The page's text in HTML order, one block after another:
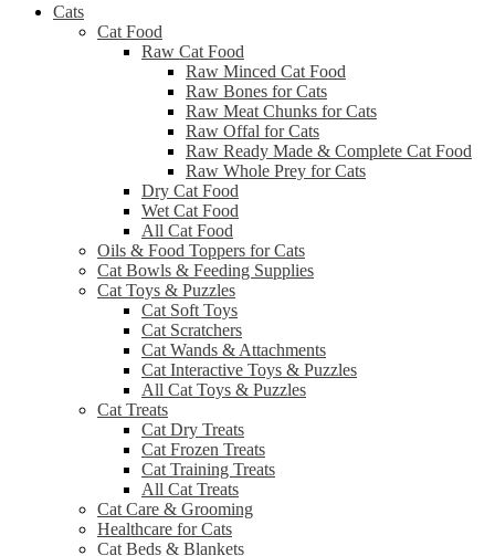
Cats
Cat Food
Raw Cat Food
Raw Minced Cat Food
Raw Bones for Cats
Raw Meat Chunks for Cats
Raw Offal for Cats
Raw Ready Made & Complete Cat Food
Raw Whole Prey for Cats
Dry Cat Food
Wet Cat Food
All Cat Food
Oils & Food Toppers for Cats
Cat Bowls & Feeding Supplies
Cat Toys & Puzzles
Cat Soft Toys
Cat Scratchers
Cat Wands & Attachments
Cat Interactive Toys & Puzzles
All Cat Toys & Puzzles
Cat Treats
Cat Dry Treats
Cat Frozen Treats
Cat Training Treats
All Cat Treats
Cat Care & Grooming
Healthcare for Cats
Cat Beds & Blankets